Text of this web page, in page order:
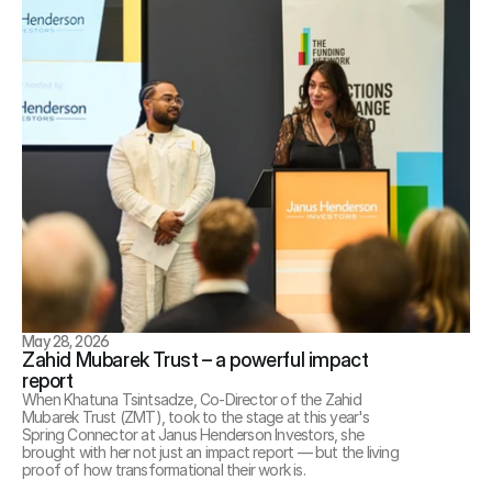
May 28, 2026
Zahid Mubarek Trust – a powerful impact
report
When Khatuna Tsintsadze, Co-Director of the Zahid
Mubarek Trust (ZMT), took to the stage at this year's
Spring Connector at Janus Henderson Investors, she
brought with her not just an impact report — but the living
proof of how transformational their work is.